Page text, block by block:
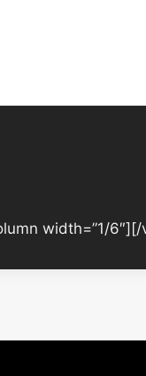
width=”1/